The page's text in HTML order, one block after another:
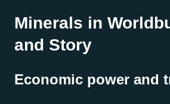
Minerals in
and Story
Economic power and